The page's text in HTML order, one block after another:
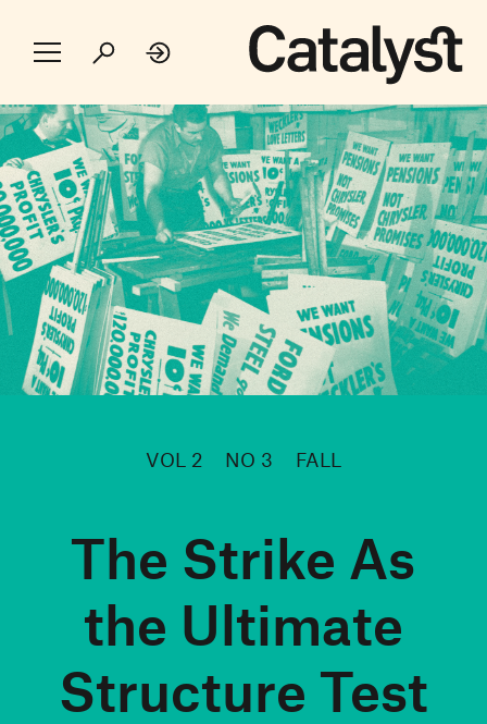
VOL 2 NO 3 FALL
The Strike As
the Ultimate
Structure Test